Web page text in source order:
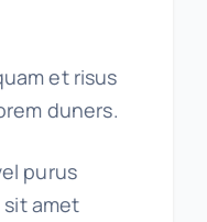
et risus
duners.
purus
amet